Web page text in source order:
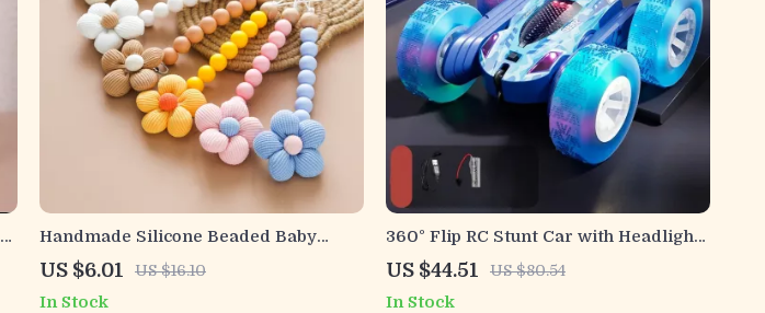
Handmade Silicone Beaded Baby
Pacifier Clip & Teething Chain for
Newborns
US $6.01 US $16.10
In Stock
360° Flip RC Stunt Car with Headlights
– 4WD Off-Road Remote Control Toy
US $44.51 US $80.54
In Stock